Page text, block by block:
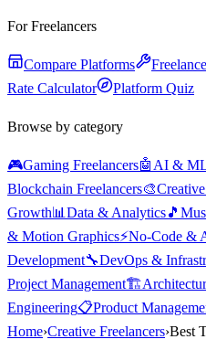
For Freelancers
Compare Platforms
Rate Calculator
Platform Quiz
Browse by category
🎮Gaming Freelancers🤖 AI & ML
Blockchain Freelancers🎨
Growth📊 Data & Analytics🎵
& Motion Graphics⚡No-Code &
Development🔧DevOps &
Project Management🏗️
Engineering📋Product
Home›Creative Freelancers›Best